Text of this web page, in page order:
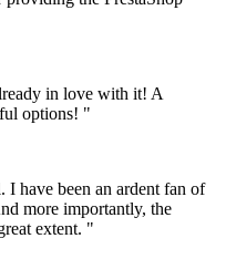
in love with it! A
options! "
have been an ardent fan of
more importantly, the
extent. "